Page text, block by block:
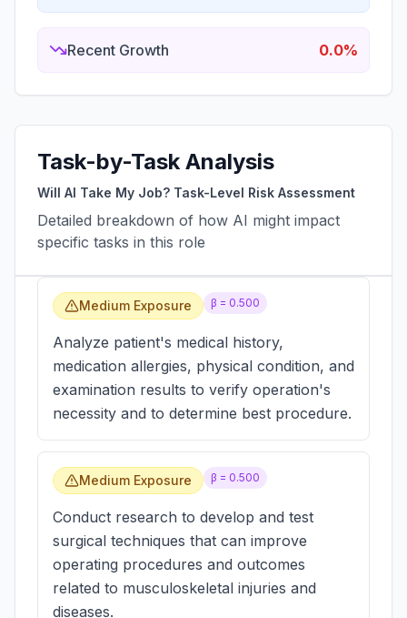
Recent Growth 0.0%
Task-by-Task Analysis
Will AI Take My Job? Task-Level Risk Assessment
Detailed breakdown of how AI might impact
specific tasks in this role
Medium Exposure β = 0.500
Analyze patient's medical history,
medication allergies, physical condition, and
examination results to verify operation's
necessity and to determine best procedure.
Medium Exposure β = 0.500
Conduct research to develop and test
surgical techniques that can improve
operating procedures and outcomes
related to musculoskeletal injuries and
diseases.